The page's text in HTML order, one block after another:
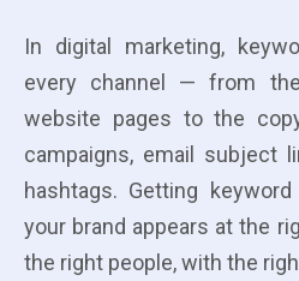
In digital marketing,
every channel — from
website pages to the
campaigns, email subject
hashtags. Getting
your brand appears at the
the right people, with the